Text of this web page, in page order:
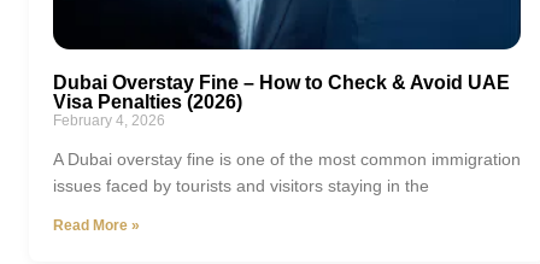
Dubai Overstay Fine – How to Check & Avoid UAE
Visa Penalties (2026)
February 4, 2026
A Dubai overstay fine is one of the most common immigration
issues faced by tourists and visitors staying in the
Read More »